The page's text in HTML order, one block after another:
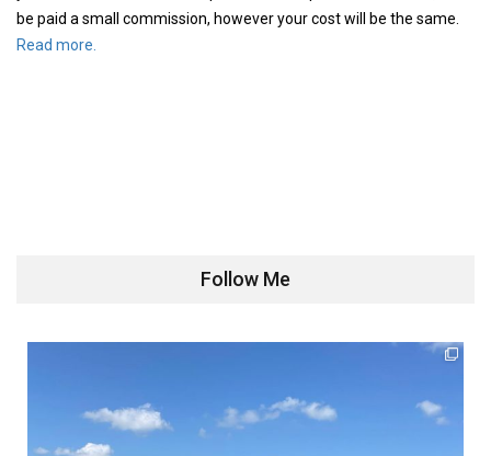
be paid a small commission, however your cost will be the same.
Read more.
Follow Me